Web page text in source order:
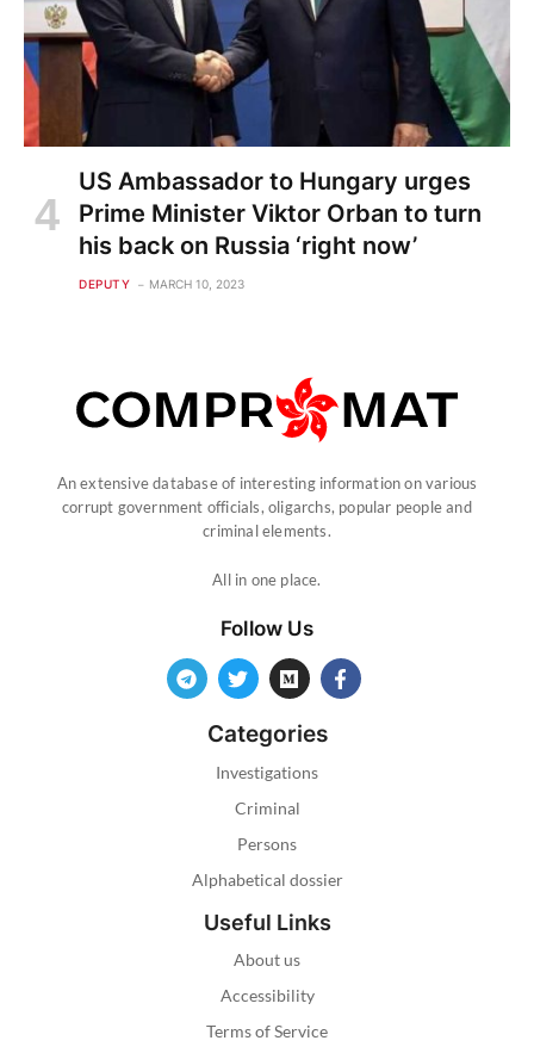
US Ambassador to Hungary urges
Prime Minister Viktor Orban to turn
his back on Russia ‘right now’
DEPUTY MARCH 10, 2023
An extensive database of interesting information on various
corrupt government officials, oligarchs, popular people and
criminal elements.
All in one place.
Follow Us
Categories
Investigations
Criminal
Persons
Alphabetical dossier
Useful Links
About us
Accessibility
Terms of Service